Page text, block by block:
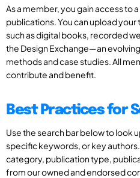
As a member, you gain access to
publications. You can upload
such as digital books, recorded
the Design Exchange—an
methods and case studies. All
contribute and benefit.
Best Practices for
Use the search bar below to look
specific keywords, or key
category, publication type,
from our owned and endorsed